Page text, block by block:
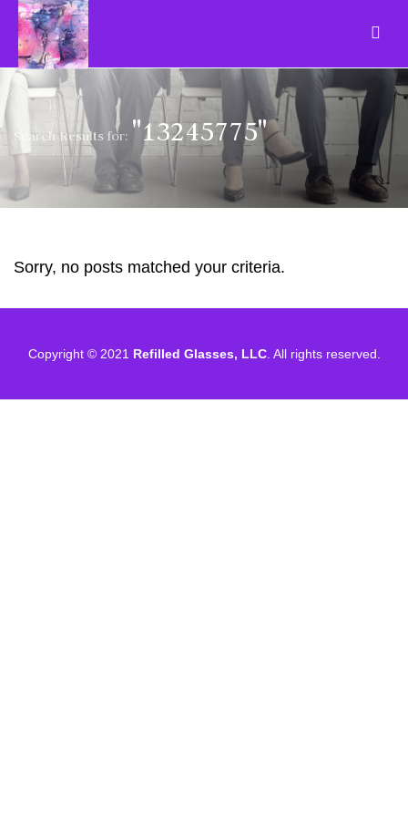
Search Results for: "13245775"
Sorry, no posts matched your criteria.
Copyright © 2021 Refilled Glasses, LLC. All rights reserved.